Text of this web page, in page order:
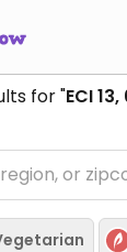
for "ECI